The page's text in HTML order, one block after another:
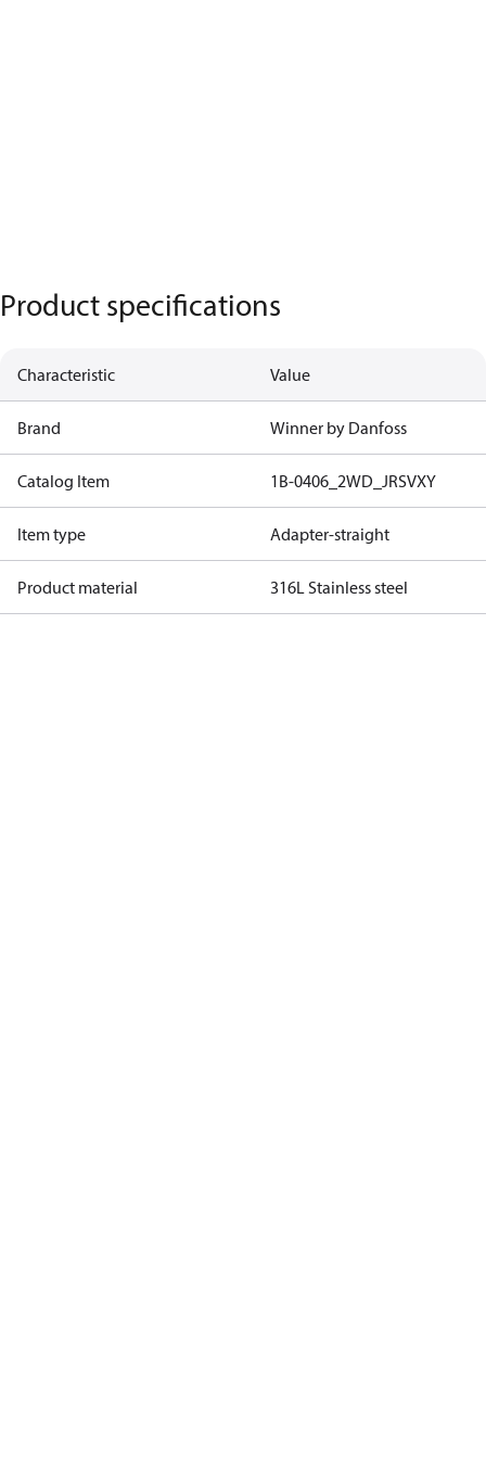
Product specifications
Characteristic Value
Brand Winner by Danfoss
Catalog Item 1B-0406_2WD_JRSVXY
Item type Adapter-straight
Product material 316L Stainless steel